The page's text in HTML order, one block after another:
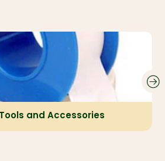
Tools and Accessories